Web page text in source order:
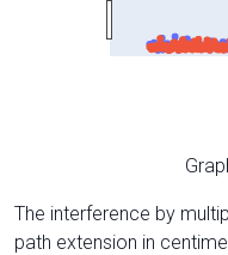
The interference by
path extension in